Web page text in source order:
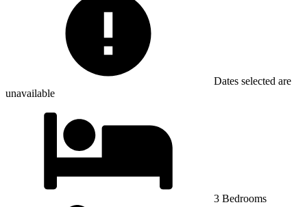
Dates selected are
unavailable
3 Bedrooms